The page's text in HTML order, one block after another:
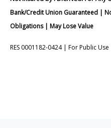
Bank/Credit Union Guaranteed |
Obligations | May Lose Value
RES 0001182-0424 | For Public